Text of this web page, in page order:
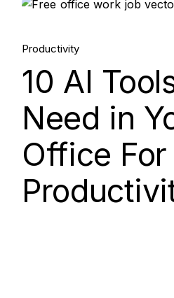
15.
Productivity
10 AI
Need in
Office For